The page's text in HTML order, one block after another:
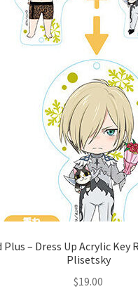
– Dress Up Acrylic Key
Plisetsky
$19.00